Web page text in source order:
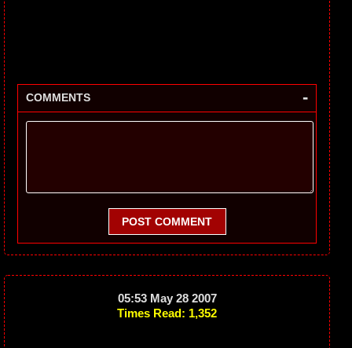
COMMENTS -
POST COMMENT
05:53 May 28 2007
Times Read: 1,352